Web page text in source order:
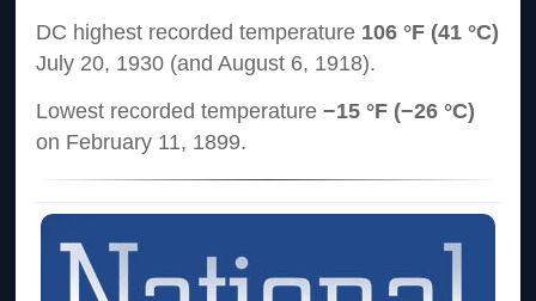
DC highest recorded temperature 106 °F (41 °C)
July 20, 1930 (and August 6, 1918).
Lowest recorded temperature−15 °F (−26 °C)
on February 11, 1899.